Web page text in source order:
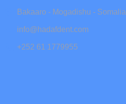
Bakaaro - Mogadishu - Somalia
info@hadafdent.com
+252 61 1779955